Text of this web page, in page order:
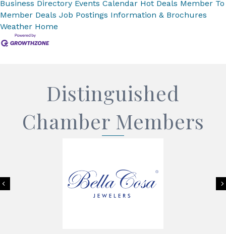
Business Directory Events Calendar Hot Deals Member To
Member Deals Job Postings Information & Brochures
Weather Home
Distinguished
Chamber Members
Previous